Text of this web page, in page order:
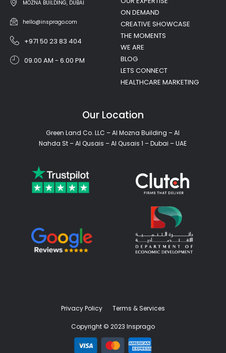
MOZNA BUILDING, DUBAI
hello@insprago.com
+971 50 23 83 404
09.00 AM - 6.00 PM
ON DEMAND
CREATIVE SHOWCASE
THE MOMENTS
WE ARE
BLOG
LETS CONNECT
HEALTHCARE MARKETING
Our Location
Green Land Co. LLC – Al Mozna Building – Al
Nahda St – Al Qusais – Al Qusais 1 – Dubai – UAE
Copyright © 2023 Insprago
Privacy Policy Terms & Services